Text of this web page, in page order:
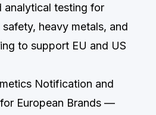
analytical testing for
heavy metals, and
to support EU and US
Notification and
European Brands —